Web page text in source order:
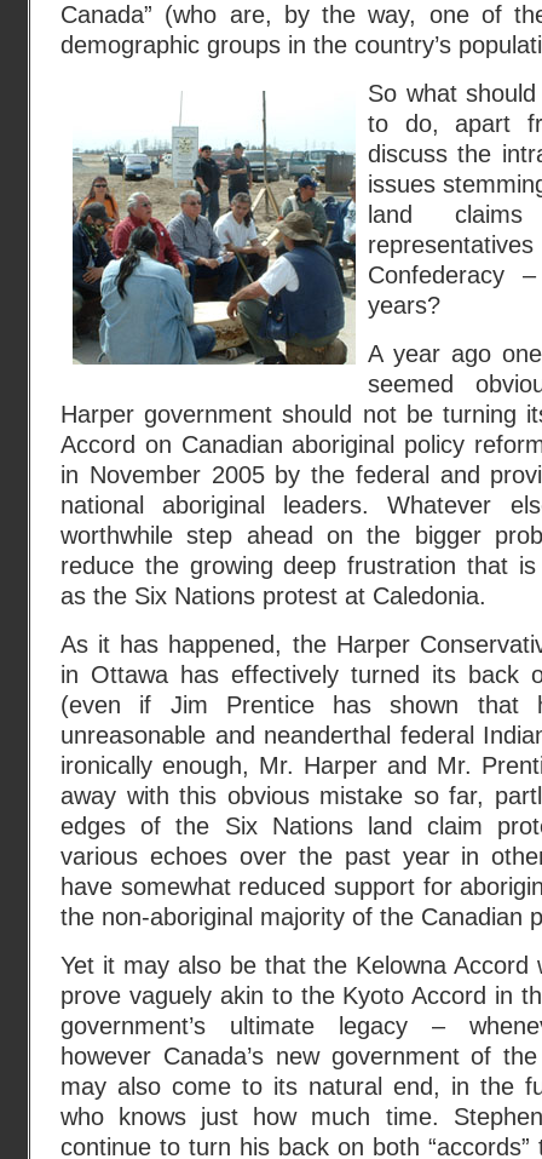
Canada” (who are, by the way, one of
demographic groups in the country’s
So what
to do, apart
discuss the
issues
land
Confederacy
years?
A year ago
seemed
Harper government should not be turning
Accord on Canadian aboriginal policy
in November 2005 by the federal and
national aboriginal leaders. Whatever
worthwhile step ahead on the bigger
reduce the growing deep frustration that
as the Six Nations protest at Caledonia.
As it has happened, the Harper
in Ottawa has effectively turned its back
(even if Jim Prentice has shown that
unreasonable and neanderthal federal
ironically enough, Mr. Harper and Mr.
away with this obvious mistake so far,
edges of the Six Nations land claim
various echoes over the past year in
have somewhat reduced support for
the non-aboriginal majority of the Canadian
Yet it may also be that the Kelowna Accord
prove vaguely akin to the Kyoto Accord in
government’s ultimate legacy –
however Canada’s new government of
may also come to its natural end, in the
who knows just how much time.
continue to turn his back on both